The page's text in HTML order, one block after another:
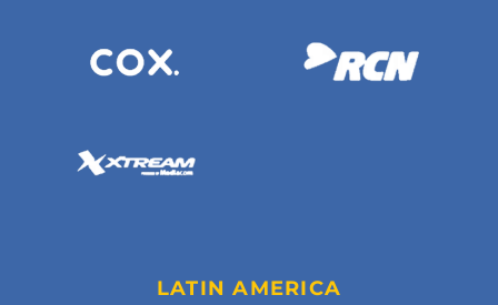
LATIN AMERICA